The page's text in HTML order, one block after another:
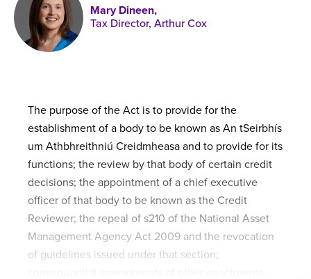
Mary Dineen,
Tax Director, Arthur Cox
The purpose of the Act is to provide for the
establishment of a body to be known as An tSeirbhís
um Athbhreithniú Creidmheasa and to provide for its
functions; the review by that body of certain credit
decisions; the appointment of a chief executive
officer of that body to be known as the Credit
Reviewer; the repeal of s210 of the National Asset
Management Agency Act 2009 and the revocation
of guidelines issued under that section;